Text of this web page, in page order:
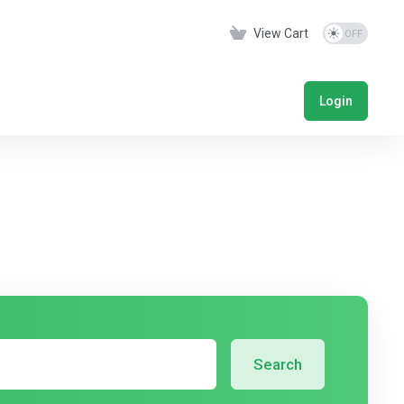
View Cart
Login
Search